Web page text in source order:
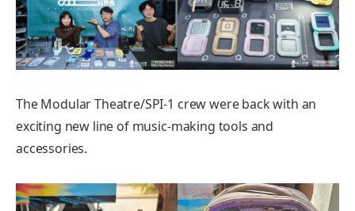
The Modular Theatre/SPI-1 crew were back with an
exciting new line of music-making tools and
accessories.